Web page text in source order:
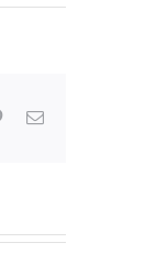
PinterestEmail